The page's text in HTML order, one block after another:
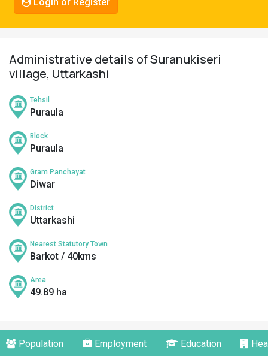
Administrative details of Suranukiseri
village, Uttarkashi
Tehsil
Puraula
Block
Puraula
Gram Panchayat
Diwar
District
Uttarkashi
Nearest Statutory Town
Barkot / 40kms
Area
49.89 ha
Population Employment Education